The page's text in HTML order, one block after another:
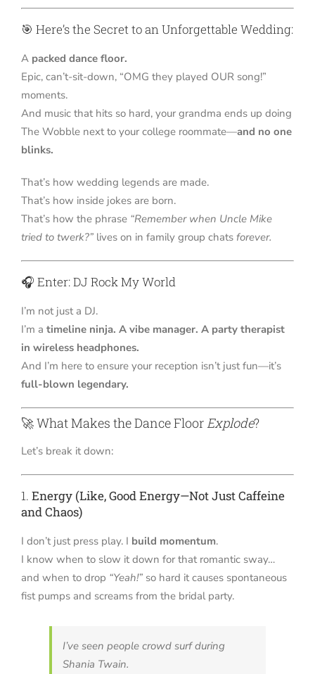
🎯 Here’s the Secret to an Unforgettable Wedding:
A packed dance floor.
Epic, can’t-sit-down, “OMG they played OUR song!”
moments.
And music that hits so hard, your grandma ends up doing
The Wobble next to your college roommate—and no one
blinks.
That’s how wedding legends are made.
That’s how inside jokes are born.
That’s how the phrase “Remember when Uncle Mike
tried to twerk?”lives on in family group chats forever.
🎧 Enter: DJ Rock My World
I’m not just a DJ.
I’m a timeline ninja. A vibe manager. A party therapist
in wireless headphones.
And I’m here to ensure your reception isn’t just fun—it’s
full-blown legendary.
🚀 What Makes the Dance FloorExplode?
Let’s break it down:
1. Energy (Like, Good Energy—Not Just Caffeine
and Chaos)
I don’t just press play. I build momentum.
I know when to slow it down for that romantic sway…
and when to drop “Yeah!”so hard it causes spontaneous
fist pumps and screams from the bridal party.
I’ve seen people crowd surf during
Shania Twain.